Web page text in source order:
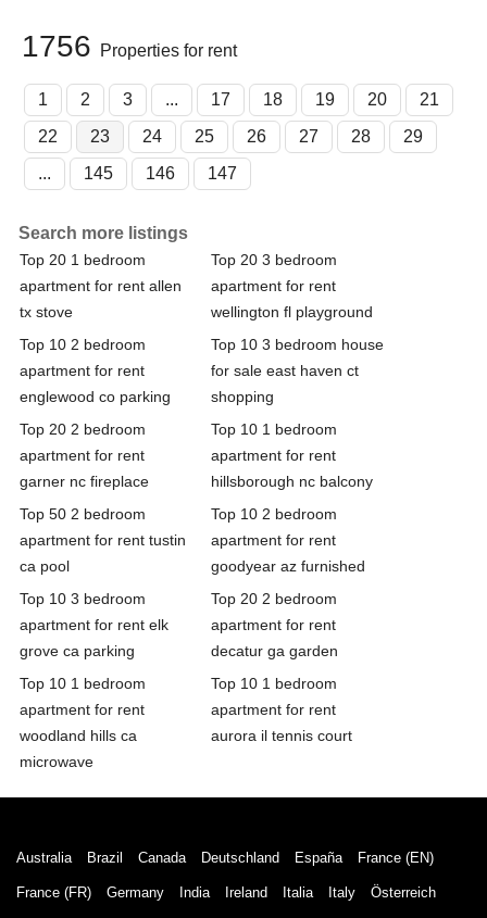
1756 Properties for rent
1 2 3 ... 17 18 19 20
21
22
23 24 25 26 27 28
29
...
145 146 147
Search more listings
Top 20 1 bedroom
apartment for rent allen
tx stove
Top 20 3 bedroom
apartment for rent
wellington fl playground
Top 10 2 bedroom
apartment for rent
englewood co parking
Top 10 3 bedroom house
for sale east haven ct
shopping
Top 20 2 bedroom
apartment for rent
garner nc fireplace
Top 10 1 bedroom
apartment for rent
hillsborough nc balcony
Top 50 2 bedroom
apartment for rent tustin
ca pool
Top 10 2 bedroom
apartment for rent
goodyear az furnished
Top 10 3 bedroom
apartment for rent elk
grove ca parking
Top 20 2 bedroom
apartment for rent
decatur ga garden
Top 10 1 bedroom
apartment for rent
woodland hills ca
microwave
Top 10 1 bedroom
apartment for rent
aurora il tennis court
Australia Brazil Canada Deutschland España France (EN)
France (FR) Germany India Ireland Italia Italy Österreich